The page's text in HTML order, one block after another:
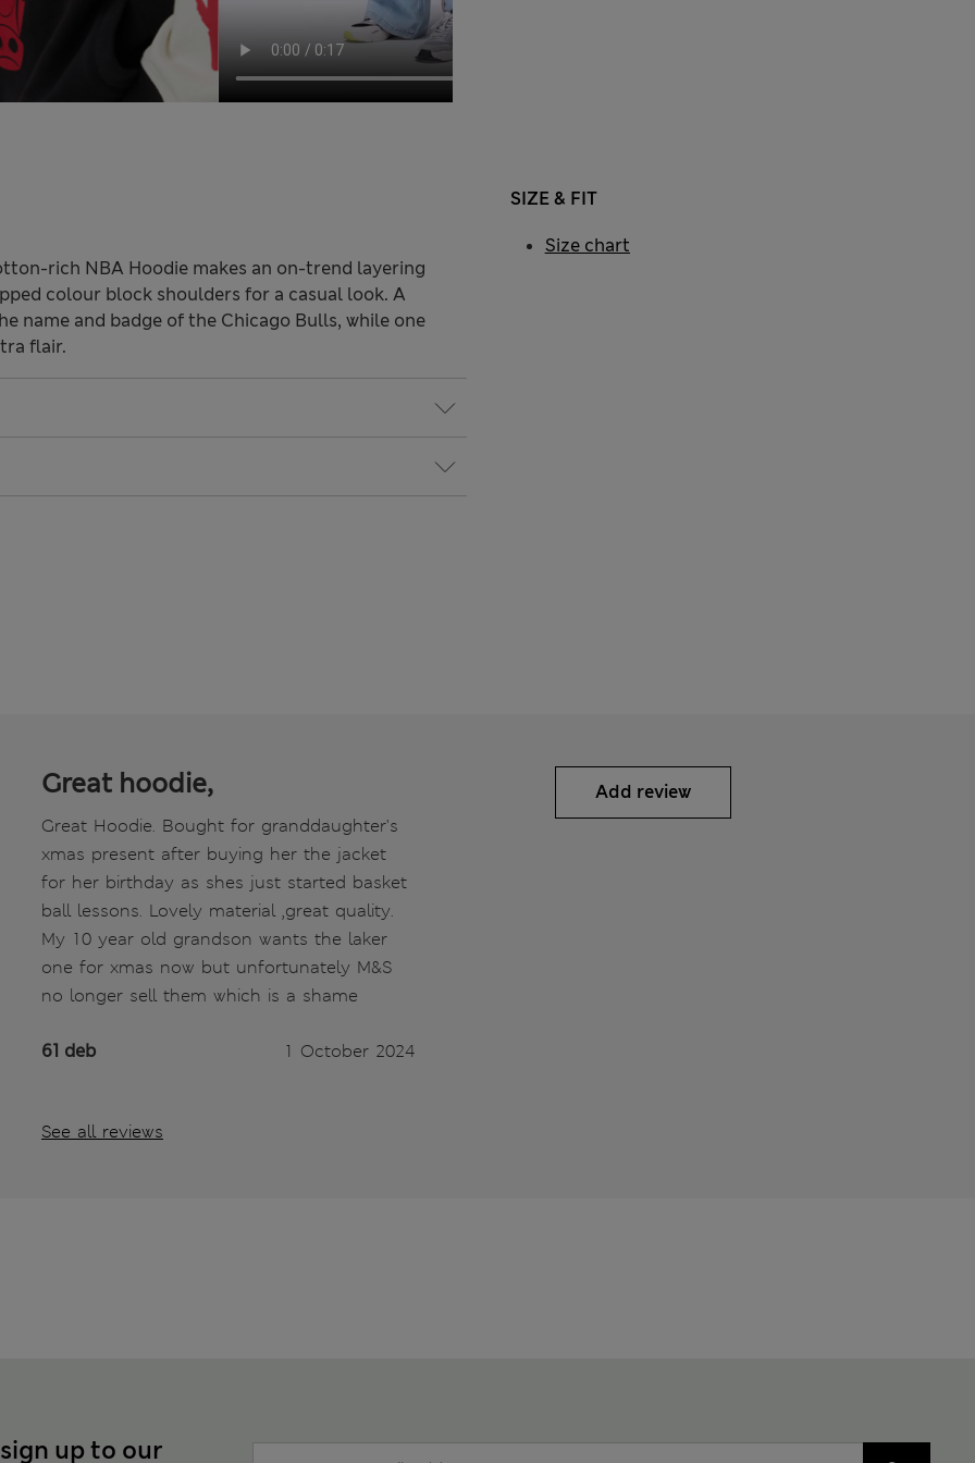
rich NBA Hoodie makes an on-trend layering
colour block shoulders for a casual look. A
name and badge of the Chicago Bulls, while one
flair.
SIZE & FIT
Size chart
Great hoodie,
Great Hoodie. Bought for granddaughter's
xmas present after buying her the jacket
for her birthday as shes just started basket
ball lessons. Lovely material ,great quality.
My 10 year old grandson wants the laker
one for xmas now but unfortunately M&S
no longer sell them which is a shame
61 deb 1 October 2024
See all reviews
Add review
up to our